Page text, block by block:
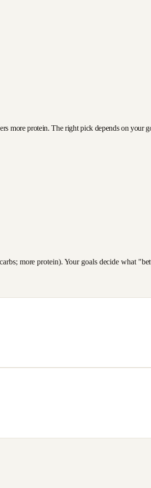
more protein. The right pick depends on
more protein). Your goals decide what